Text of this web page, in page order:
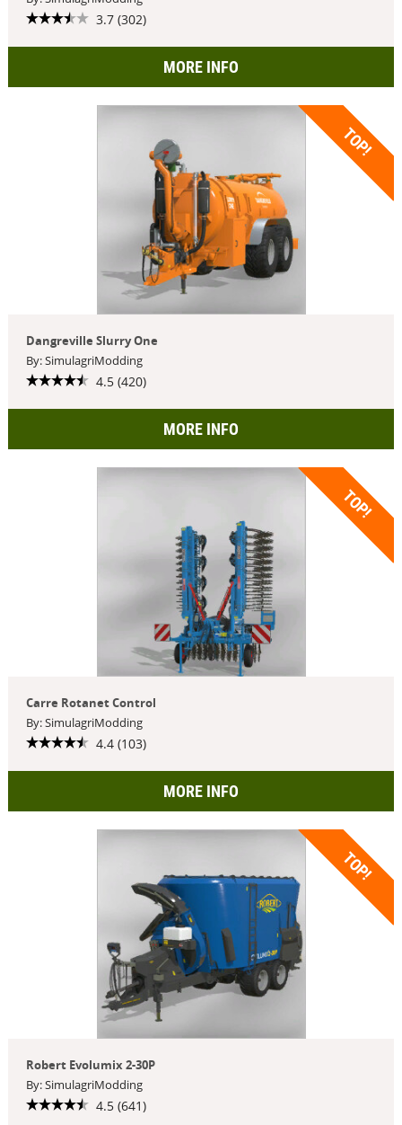
3.7 (302)
MORE INFO
TOP!
Dangreville Slurry One
By: SimulagriModding
4.5 (420)
MORE INFO
TOP!
Carre Rotanet Control
By: SimulagriModding
4.4 (103)
MORE INFO
TOP!
Robert Evolumix 2-30P
By: SimulagriModding
4.5 (641)